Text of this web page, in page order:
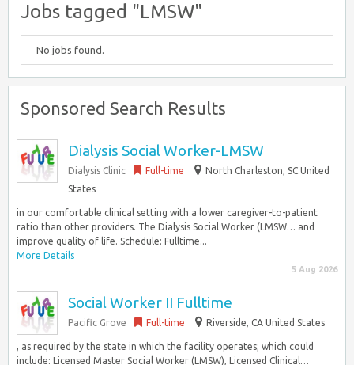
Jobs tagged "LMSW"
No jobs found.
Sponsored Search Results
Dialysis Social Worker-LMSW
Dialysis Clinic Full-time
North Charleston, SC United
States
in our comfortable clinical setting with a lower caregiver-to-patient
ratio than other providers. The Dialysis Social Worker (LMSW… and
improve quality of life. Schedule: Fulltime...
More Details
5 Aug 2026
Social Worker II Fulltime
Pacific Grove Full-time Riverside, CA United States
, as required by the state in which the facility operates; which could
include: Licensed Master Social Worker (LMSW), Licensed Clinical…